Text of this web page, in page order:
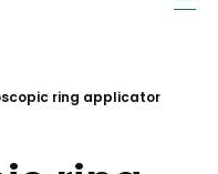
ring applicator